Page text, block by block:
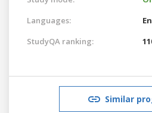
Languages:
StudyQA ranking:
Similar